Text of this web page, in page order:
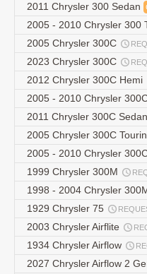
2011 Chrysler 300 Sedan
2005 - 2010 Chrysler 300
2005 Chrysler 300C
2023 Chrysler 300C
2012 Chrysler 300C Hemi
2005 - 2010 Chrysler
2011 Chrysler 300C
2005 Chrysler 300C
2005 - 2010 Chrysler
1999 Chrysler 300M
1998 - 2004 Chrysler
1929 Chrysler 75
2003 Chrysler Airflite
1934 Chrysler Airflow
2027 Chrysler Airflow 2